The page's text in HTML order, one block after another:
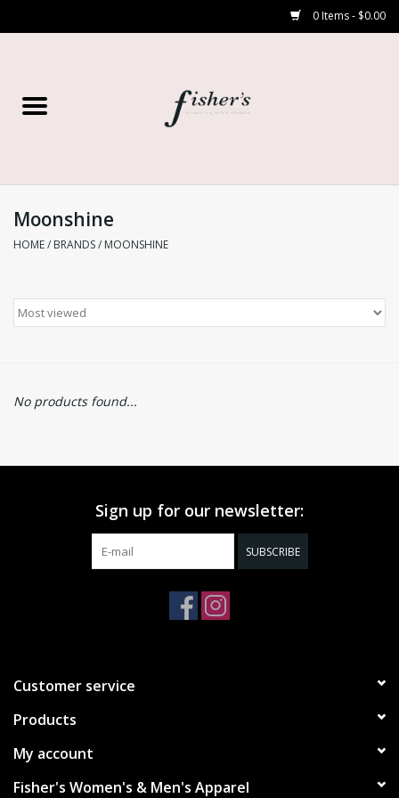
0 Items - $0.00
Women’s
Moonshine
HOME/ BRANDS/ MOONSHINE
No products found...
Sign up for our newsletter:
SUBSCRIBE
Customer service
Products
My account
Fisher's Women's & Men's Apparel